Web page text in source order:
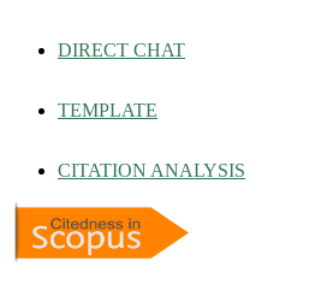
DIRECT CHAT
TEMPLATE
CITATION ANALYSIS